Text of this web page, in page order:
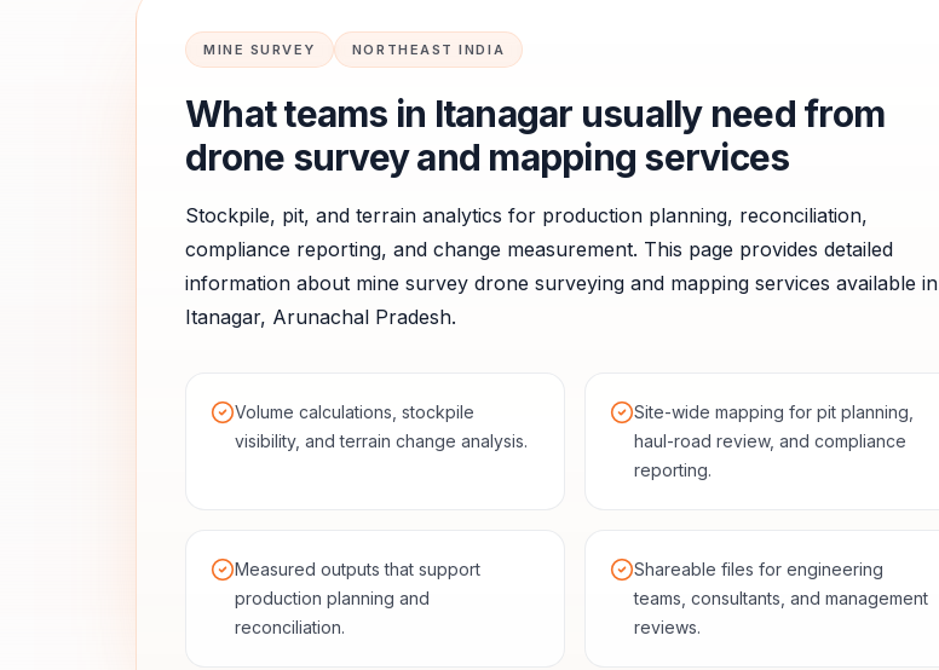
MINE SURVEY NORTHEAST INDIA
What teams in Itanagar usually need from
drone survey and mapping services
Stockpile, pit, and terrain analytics for production planning, reconciliation,
compliance reporting, and change measurement. This page provides detailed
information about mine survey drone surveying and mapping services available in
Itanagar, Arunachal Pradesh.
Volume calculations, stockpile
visibility, and terrain change analysis.
Site-wide mapping for pit planning,
haul-road review, and compliance
reporting.
Measured outputs that support
production planning and
reconciliation.
Shareable files for engineering
teams, consultants, and management
reviews.